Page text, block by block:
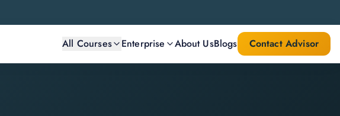
All Courses Enterprise About UsBlogs Contact Advisor